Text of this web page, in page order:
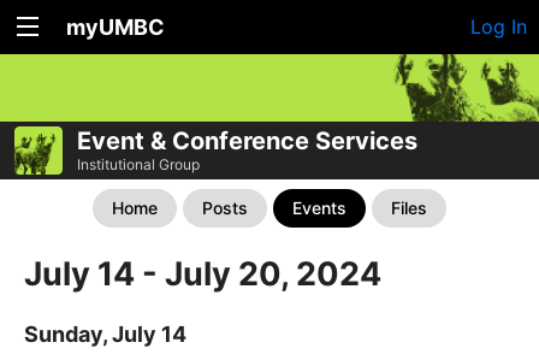
myUMBC Log In
Event & Conference Services
Institutional Group
Home Posts Events Files
July 14 - July 20, 2024
Sunday, July 14